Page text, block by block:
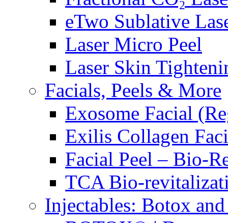
eTwo Sublative
Laser Micro Peel
Laser Skin
Facials, Peels & More
Exosome Facial
Exilis Collagen
Facial Peel – Bio-
TCA Bio-
Injectables: Botox